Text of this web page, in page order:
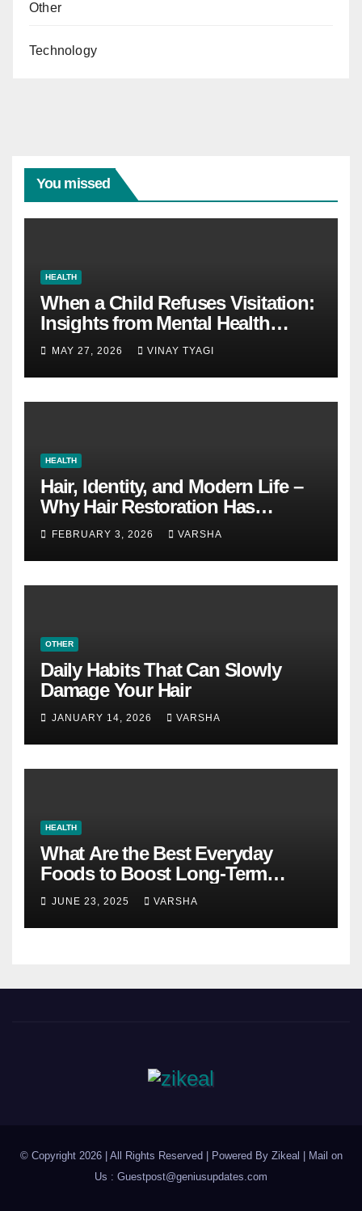
Other
Technology
You missed
HEALTH
When a Child Refuses Visitation:
Insights from Mental Health
Experts in Custody Evaluations
MAY 27, 2026 VINAY TYAGI
HEALTH
Hair, Identity, and Modern Life –
Why Hair Restoration Has
Become a Personal Choice
FEBRUARY 3, 2026 VARSHA
OTHER
Daily Habits That Can Slowly
Damage Your Hair
JANUARY 14, 2026 VARSHA
HEALTH
What Are the Best Everyday
Foods to Boost Long-Term
Health?
JUNE 23, 2025 VARSHA
© Copyright 2026 | All Rights Reserved | Powered By Zikeal | Mail on
Us : Guestpost@geniusupdates.com